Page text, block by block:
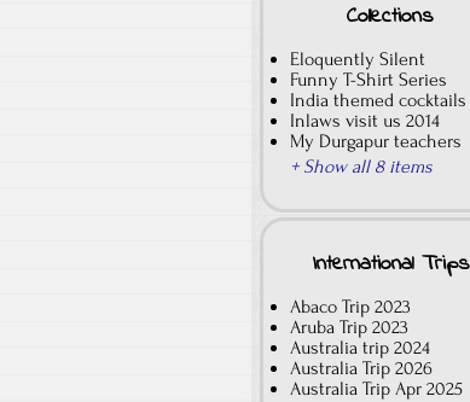
Collections
Eloquently Silent
Funny T-Shirt Series
India themed cocktails
Inlaws visit us 2014
My Durgapur teachers
+ Show all 8 items
International Trips
Abaco Trip 2023
Aruba Trip 2023
Australia trip 2024
Australia Trip 2026
Australia Trip Apr 2025